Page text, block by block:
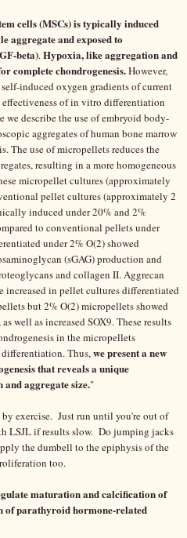
cells (MSCs) is typically induced
aggregate and exposed to
beta).Hypoxia, like aggregation and
complete chondrogenesis.However,
induced oxygen gradients of current
of in vitro differentiation
we describe the use of embryoid body-
aggregates of human bone marrow
The use of micropellets reduces the
resulting in a more homogeneous
micropellet cultures (approximately
pellet cultures (approximately 2
induced under 20% and 2%
to conventional pellets under
under 2% O(2) showed
(sGAG) production and
and collagen II. Aggrecan
increased in pellet cultures differentiated
but 2% O(2) micropellets showed
well as increased SOX9. These results
in the micropellets
Thus,we present a new
that reveals a unique
and aggregate size."
exercise. Just run until you're out of
LSJL if results slow. Do jumping jacks
the dumbell to the epiphysis of the
too.
maturation and calcification of
of parathyroid hormone-related